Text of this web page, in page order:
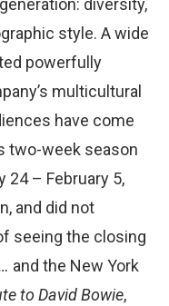
style. A wide
powerfully
multicultural
have come
two-week season
24 – February 5,
and did not
seeing the closing
and the New York
to David Bowie,